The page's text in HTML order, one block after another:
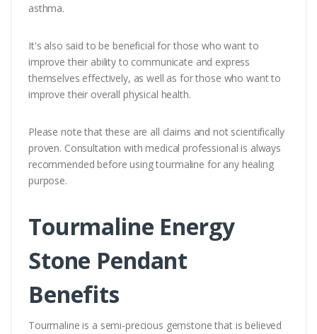
asthma.
It's also said to be beneficial for those who want to
improve their ability to communicate and express
themselves effectively, as well as for those who want to
improve their overall physical health.
Please note that these are all claims and not scientifically
proven. Consultation with medical professional is always
recommended before using tourmaline for any healing
purpose.
Tourmaline Energy
Stone Pendant
Benefits
Tourmaline is a semi-precious gemstone that is believed